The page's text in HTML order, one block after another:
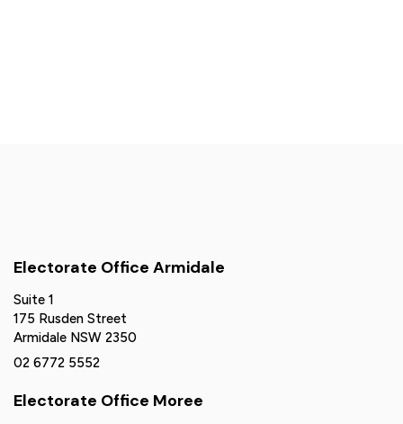
Electorate Office Armidale
Suite 1
175 Rusden Street
Armidale NSW 2350
02 6772 5552
Electorate Office Moree